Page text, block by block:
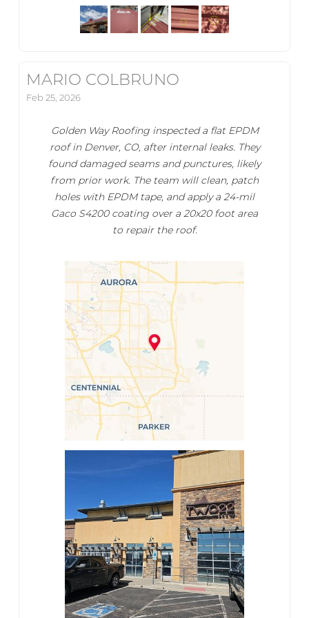
MARIO COLBRUNO
Feb 25, 2026
Golden Way Roofing inspected a flat EPDM
roof in Denver, CO, after internal leaks. They
found damaged seams and punctures, likely
from prior work. The team will clean, patch
holes with EPDM tape, and apply a 24-mil
Gaco S4200 coating over a 20x20 foot area
to repair the roof.